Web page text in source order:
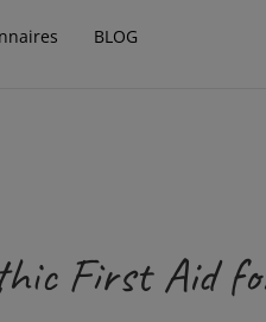
BLOG
First Aid